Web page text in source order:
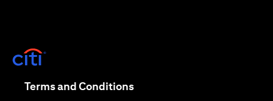
Terms and Conditions(opens in a new tab)